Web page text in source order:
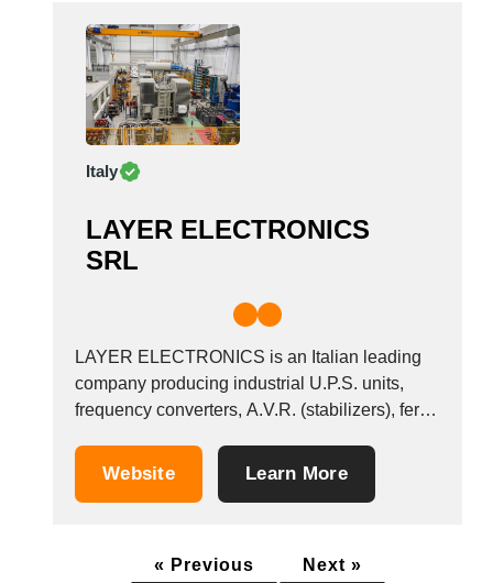
Italy
LAYER ELECTRONICS
SRL
LAYER ELECTRONICS is an Italian leading
company producing industrial U.P.S. units,
frequency converters, A.V.R. (stabilizers), ferro
conditioners, solar and wind inverters, wind
which you may require. &nbsp;
Website Learn More
« Previous Next »